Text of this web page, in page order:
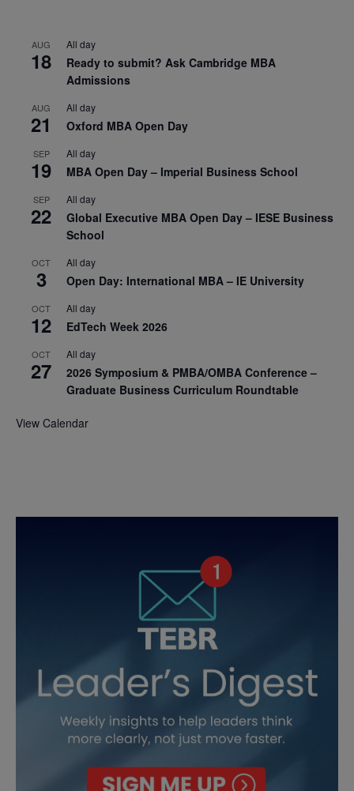
AUG
18
All day
Ready to submit? Ask Cambridge MBA
Admissions
AUG
21
All day
Oxford MBA Open Day
SEP
19
All day
MBA Open Day – Imperial Business School
SEP
22
All day
Global Executive MBA Open Day – IESE Business
School
OCT
3
All day
Open Day: International MBA – IE University
OCT
12
All day
EdTech Week 2026
OCT
27
All day
2026 Symposium & PMBA/OMBA Conference –
Graduate Business Curriculum Roundtable
View Calendar